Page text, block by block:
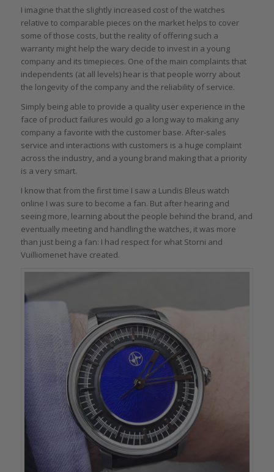
I imagine that the slightly increased cost of the watches
relative to comparable pieces on the market helps to cover
some of those costs, but the reality of offering such a
warranty might help the wary decide to invest in a young
company and its timepieces. One of the main complaints that
independents (at all levels) hear is that people worry about
the longevity of the company and the reliability of service.
Simply being able to provide a quality user experience in the
face of product failures would go a long way to making any
company a favorite with the customer base. After-sales
service and interactions with customers is a huge complaint
across the industry, and a young brand making that a priority
is a very smart.
I know that from the first time I saw a Lundis Bleus watch
online I was sure to become a fan. But after hearing and
seeing more, learning about the people behind the brand, and
eventually meeting and handling the watches, it was more
than just being a fan: I had respect for what Storni and
Vuilliomenet have created.